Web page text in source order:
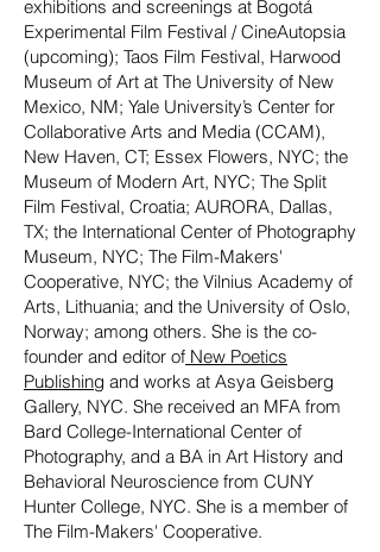
exhibitions and screenings at Bogotá
Experimental Film Festival / CineAutopsia
(upcoming); Taos Film Festival, Harwood
Museum of Art at The University of New
Mexico, NM; Yale University’s Center for
Collaborative Arts and Media (CCAM),
New Haven, CT; Essex Flowers, NYC; the
Museum of Modern Art, NYC; The Split
Film Festival, Croatia; AURORA, Dallas,
TX; the International Center of Photography
Museum, NYC; The Film-Makers'
Cooperative, NYC; the Vilnius Academy of
Arts, Lithuania; and the University of Oslo,
Norway; among others. She is the co-
founder and editor of New Poetics
Publishing and works at Asya Geisberg
Gallery, NYC. She received an MFA from
Bard College-International Center of
Photography, and a BA in Art History and
Behavioral Neuroscience from CUNY
Hunter College, NYC. She is a member of
The Film-Makers' Cooperative.